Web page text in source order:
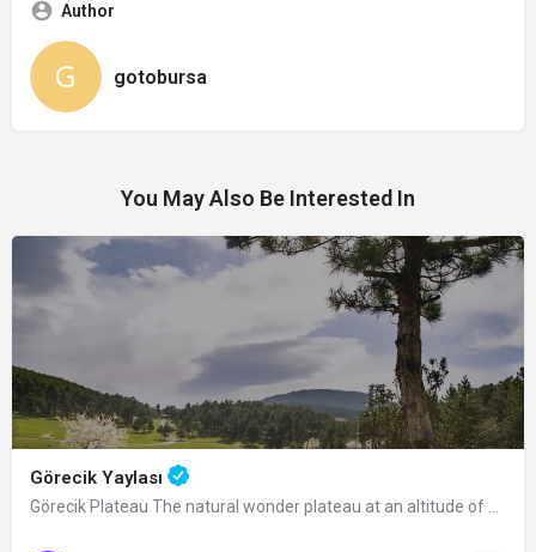
Author
gotobursa
You May Also Be Interested In
Görecik Yaylası
Görecik Plateau The natural wonder plateau at an altitude of 1055 m, located 4 km…